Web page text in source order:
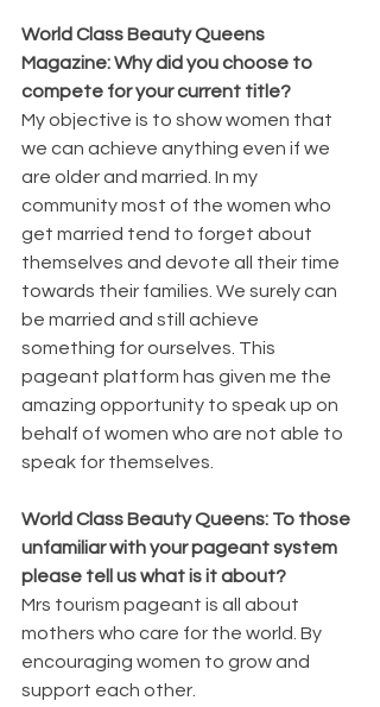
World Class Beauty Queens
Magazine: Why did you choose to
compete for your current title?
My objective is to show women that
we can achieve anything even if we
are older and married. In my
community most of the women who
get married tend to forget about
themselves and devote all their time
towards their families. We surely can
be married and still achieve
something for ourselves. This
pageant platform has given me the
amazing opportunity to speak up on
behalf of women who are not able to
speak for themselves.
World Class Beauty Queens: To those
unfamiliar with your pageant system
please tell us what is it about?
Mrs tourism pageant is all about
mothers who care for the world. By
encouraging women to grow and
support each other.